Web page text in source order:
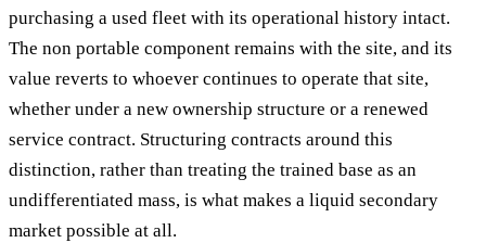
purchasing a used fleet with its operational history intact.
The non portable component remains with the site, and its
value reverts to whoever continues to operate that site,
whether under a new ownership structure or a renewed
service contract. Structuring contracts around this
distinction, rather than treating the trained base as an
undifferentiated mass, is what makes a liquid secondary
market possible at all.